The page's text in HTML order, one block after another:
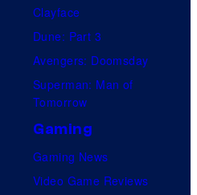
Clayface
Dune: Part 3
Avengers: Doomsday
Superman: Man of
Tomorrow
Gaming
Gaming News
Video Game Reviews